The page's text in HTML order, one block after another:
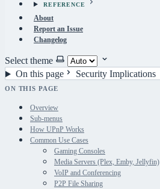
REFERENCE
About
Report an Issue
Changelog
Select theme
On this page
Security Implications
ON THIS PAGE
Overview
Sub-menus
How UPnP Works
Common Use Cases
Gaming Consoles
Media Servers (Plex, Emby, Jellyfin)
VoIP and Conferencing
P2P File Sharing